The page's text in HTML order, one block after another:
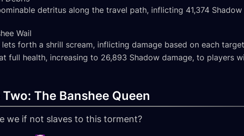
detritus along the travel path, inflicting 41,374
Wail
lets forth a shrill scream, inflicting damage based on each
full health, increasing to 26,893 Shadow damage, to players
The Banshee Queen
we if not slaves to this torment?